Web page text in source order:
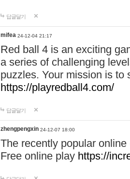
답글달기
mifea 24-12-04 21:17
Red ball 4 is an exciting
a series of challenging
puzzles. Your mission is to
https://playredball4.com/
답글달기
zhengpengxin 24-12-07 18:00
The recently popular
Free online play https://